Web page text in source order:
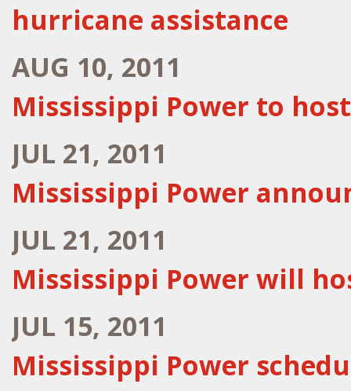
hurricane assistance
AUG 10, 2011
Mississippi Power to
JUL 21, 2011
Mississippi Power
JUL 21, 2011
Mississippi Power will
JUL 15, 2011
Mississippi Power